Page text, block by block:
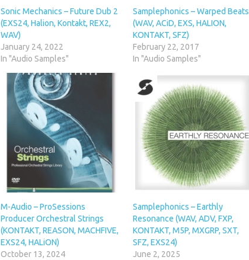
Sonic Mechanics – Future Dub 2
(EXS24, Halion, Kontakt, REX2,
WAV)
January 24, 2022
In "Audio Samples"
Samplephonics – Warped Beats
(WAV, ACiD, EXS, HALION,
KONTAKT, SFZ)
February 22, 2017
In "Audio Samples"
M-Audio – ProSessions
Producer Orchestral Strings
(KONTAKT, REASON, MACHFIVE,
EXS24, HALiON)
October 13, 2024
Samplephonics – Earthly
Resonance (WAV, ADV, FXP,
KONTAKT, M5P, MXGRP, SXT,
SFZ, EXS24)
June 2, 2025